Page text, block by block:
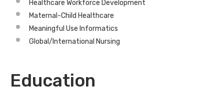
Healthcare Workforce Development
Maternal-Child Healthcare
Meaningful Use Informatics
Global/International Nursing
Education